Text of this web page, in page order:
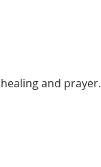
and prayer.